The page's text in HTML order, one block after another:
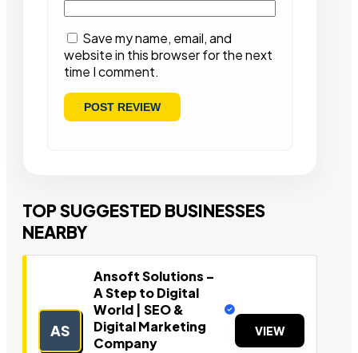
Save my name, email, and
website in this browser for the next
time I comment.
TOP SUGGESTED BUSINESSES
NEARBY
AS
Ansoft Solutions –
A Step to Digital
World | SEO &
Digital Marketing
Company
VIEW